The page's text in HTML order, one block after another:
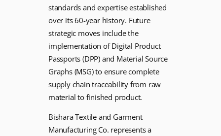
standards and expertise established
over its 60-year history. Future
strategic moves include the
implementation of Digital Product
Passports (DPP) and Material Source
Graphs (MSG) to ensure complete
supply chain traceability from raw
material to finished product.
Bishara Textile and Garment
Manufacturing Co. represents a